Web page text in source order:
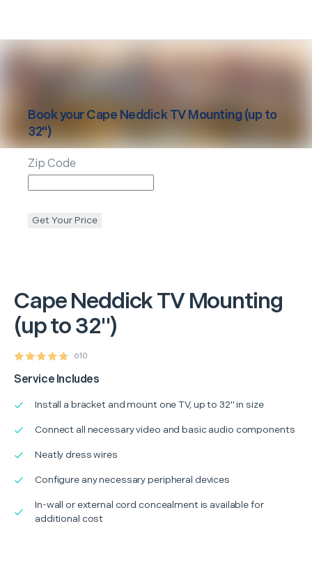
Cape NeddickTV Mounting
(up to 32")
610
Service Includes
Install a bracket and mount one TV, up to 32" in size
Connect all necessary video and basic audio components
Neatly dress wires
Configure any necessary peripheral devices
In-wall or external cord concealment is available for
additional cost
Book yourCape Neddick TV Mounting (up to
32")
Zip Code
Get Your Price